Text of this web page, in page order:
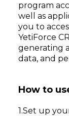
program
well as
you to
YetiForce
generating
data, and
How to
Set up